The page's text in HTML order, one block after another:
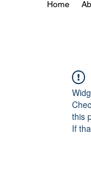
Home
this
If